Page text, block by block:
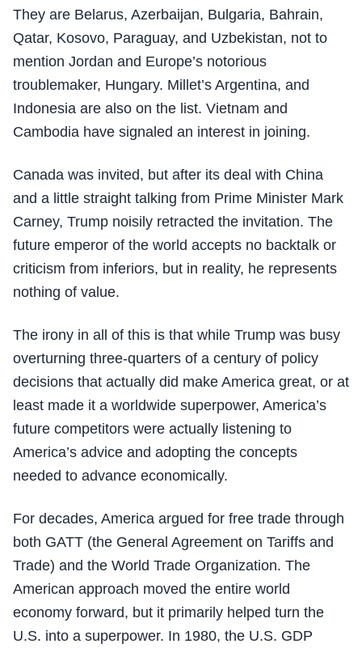
They are Belarus, Azerbaijan, Bulgaria, Bahrain,
Qatar, Kosovo, Paraguay, and Uzbekistan, not to
mention Jordan and Europe’s notorious
troublemaker, Hungary. Millet’s Argentina, and
Indonesia are also on the list. Vietnam and
Cambodia have signaled an interest in joining.
Canada was invited, but after its deal with China
and a little straight talking from Prime Minister Mark
Carney, Trump noisily retracted the invitation. The
future emperor of the world accepts no backtalk or
criticism from inferiors, but in reality, he represents
nothing of value.
The irony in all of this is that while Trump was busy
overturning three-quarters of a century of policy
decisions that actually did make America great, or at
least made it a worldwide superpower, America’s
future competitors were actually listening to
America’s advice and adopting the concepts
needed to advance economically.
For decades, America argued for free trade through
both GATT (the General Agreement on Tariffs and
Trade) and the World Trade Organization. The
American approach moved the entire world
economy forward, but it primarily helped turn the
U.S. into a superpower. In 1980, the U.S. GDP